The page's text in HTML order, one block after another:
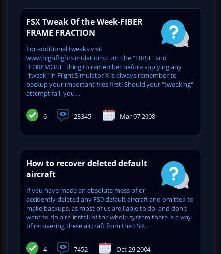
FSX Tweak Of the Week-FIBER
FRAME FRACTION
For additional tweaks visit
www.highflightsimulations.com The "FIRST" and
"FOREMOST" thing to remember before applying any
"tweak" in Flight Simulator X is always remember to
backup your important files first! Should your "tweaking"
attempt fail, you ...
6 23345 Mar 07 2008
How to recover deleted default
aircraft
If you have made an absolute mess of or
accidently deleted any FS9 default aircraft and omitted to
make backups, as most of us are liable to do, and don't
want to do a re-install of the whole system there is a way
of recovering these aircraft from the FS9...
4 7452 Oct 29 2004